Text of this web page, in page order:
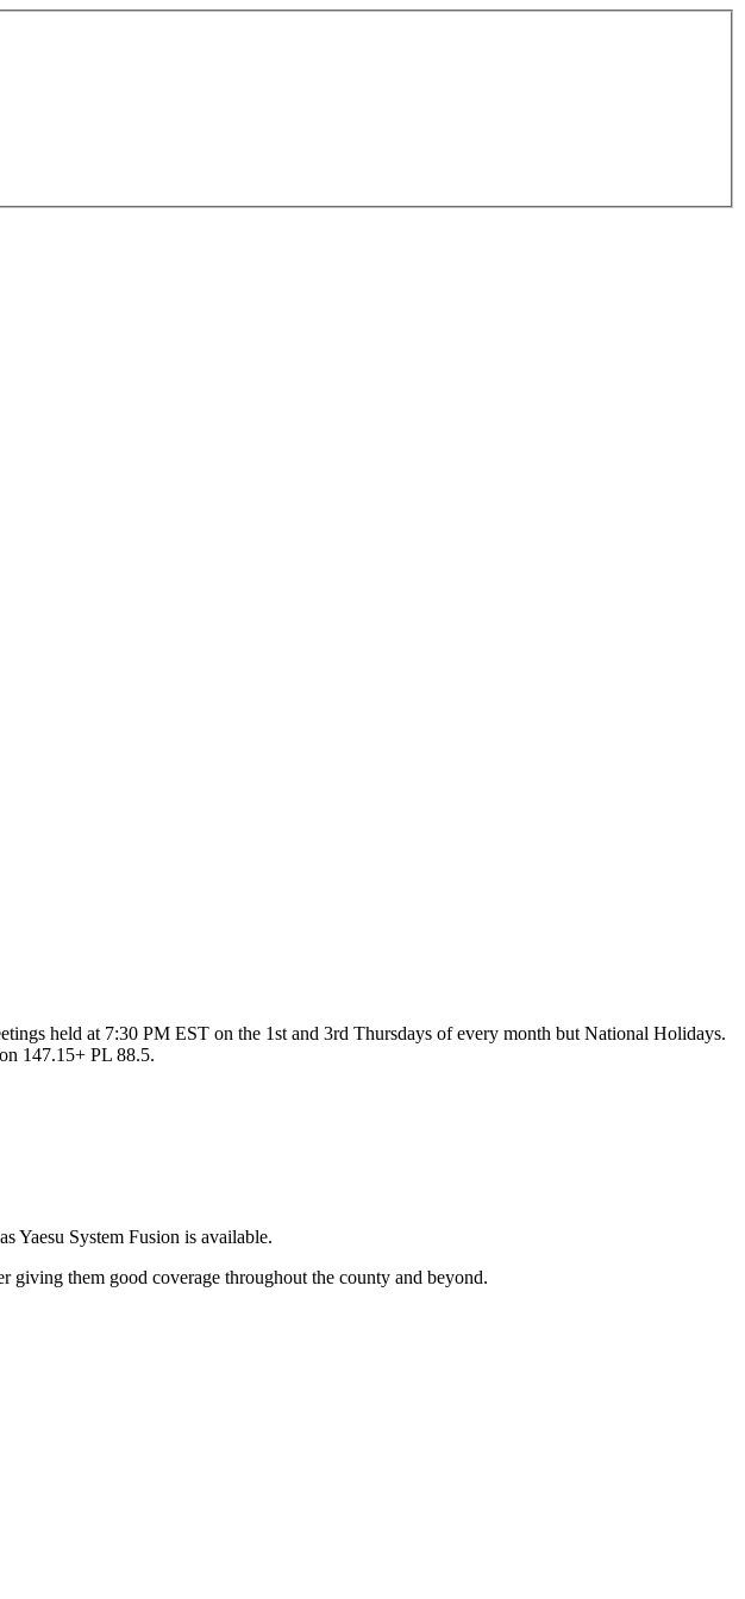
held at 7:30 PM EST on the 1st and 3rd Thursdays of every month but National Holidays.
147.15+ PL 88.5.
Yaesu System Fusion is available.
giving them good coverage throughout the county and beyond.